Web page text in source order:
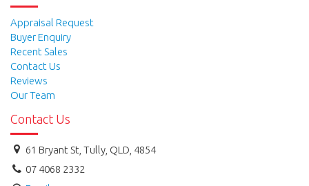
Appraisal Request
Buyer Enquiry
Recent Sales
Contact Us
Reviews
Our Team
Contact Us
61 Bryant St, Tully, QLD, 4854
07 4068 2332